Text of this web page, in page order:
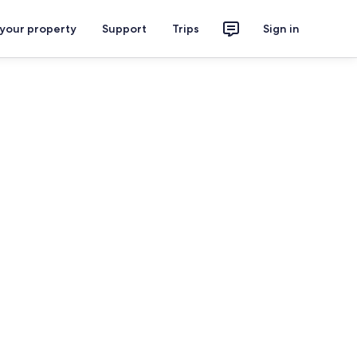
property Support Trips Sign in